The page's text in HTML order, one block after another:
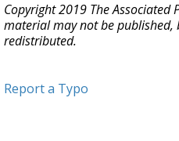
Copyright 2019 The Associated
material may not be
redistributed.
Report a Typo